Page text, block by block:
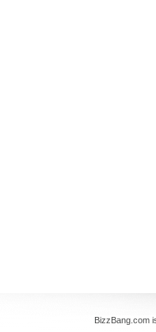
BizzBang.com